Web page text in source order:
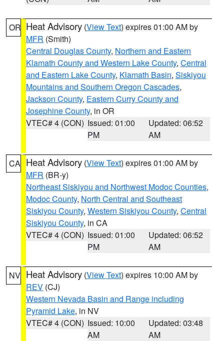
OR Heat Advisory (View Text) expires 01:00 AM by
MFR (Smith)
Central Douglas County, Northern and Eastern
Klamath County and Western Lake County, Central
and Eastern Lake County, Klamath Basin, Siskiyou
Mountains and Southern Oregon Cascades,
Jackson County, Eastern Curry County and
Josephine County, in OR
VTEC# 4 (CON) Issued: 01:00
PM
Updated: 06:52
AM
CA Heat Advisory (View Text) expires 01:00 AM by
MFR (BR-y)
Northeast Siskiyou and Northwest Modoc Counties,
Modoc County, North Central and Southeast
Siskiyou County, Western Siskiyou County, Central
Siskiyou County, in CA
VTEC# 4 (CON) Issued: 01:00
PM
Updated: 06:52
AM
NV Heat Advisory (View Text) expires 10:00 AM by
REV (CJ)
Western Nevada Basin and Range including
Pyramid Lake, in NV
VTEC# 4 (CON) Issued: 10:00
AM
Updated: 03:48
AM